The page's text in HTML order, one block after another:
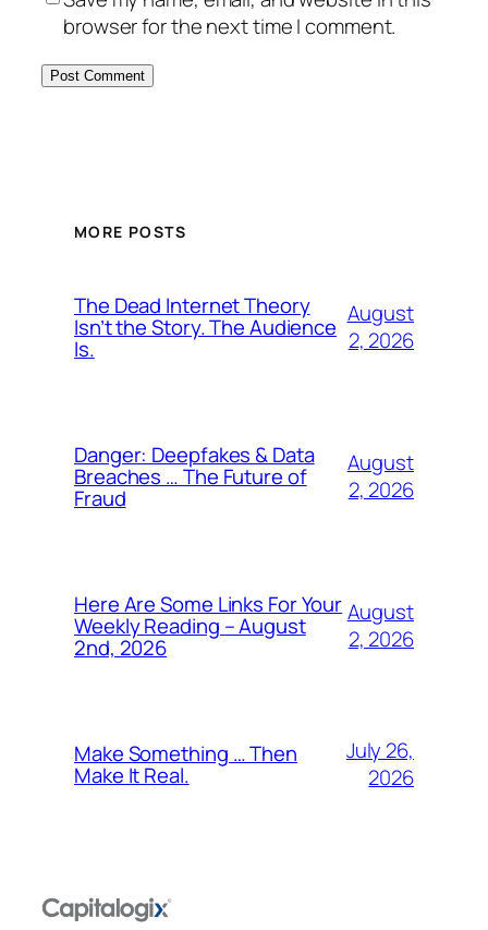
browser for the next time I comment.
MORE POSTS
The Dead Internet Theory
Isn’t the Story. The Audience
Is.
August
2, 2026
Danger: Deepfakes & Data
Breaches … The Future of
Fraud
August
2, 2026
Here Are Some Links For Your
Weekly Reading – August
2nd, 2026
August
2, 2026
Make Something … Then
Make It Real.
July 26,
2026